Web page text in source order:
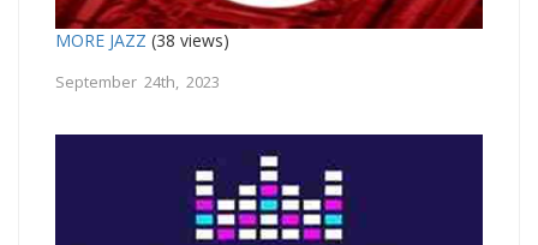
MORE JAZZ (38 views)
September 24th, 2023